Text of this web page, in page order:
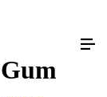
Gum